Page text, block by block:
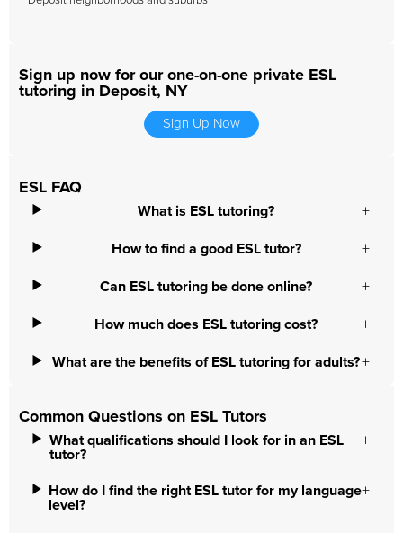
Sign up now for our one-on-one private ESL
tutoring in Deposit, NY
Sign Up Now
ESL FAQ
What is ESL tutoring?
How to find a good ESL tutor?
Can ESL tutoring be done online?
How much does ESL tutoring cost?
What are the benefits of ESL tutoring for adults?
Common Questions on ESL Tutors
What qualifications should I look for in an ESL
tutor?
How do I find the right ESL tutor for my language
level?